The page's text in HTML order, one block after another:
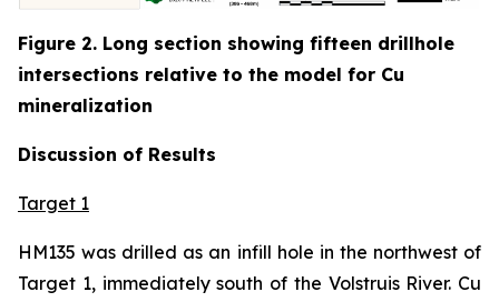
Figure 2. Long section showing fifteen drillhole
intersections relative to the model for Cu
mineralization
Discussion of Results
Target 1
HM135 was drilled as an infill hole in the northwest of
Target 1, immediately south of the Volstruis River. Cu